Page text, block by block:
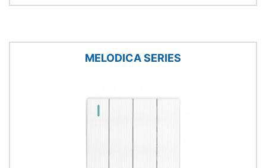
MELODICA SERIES